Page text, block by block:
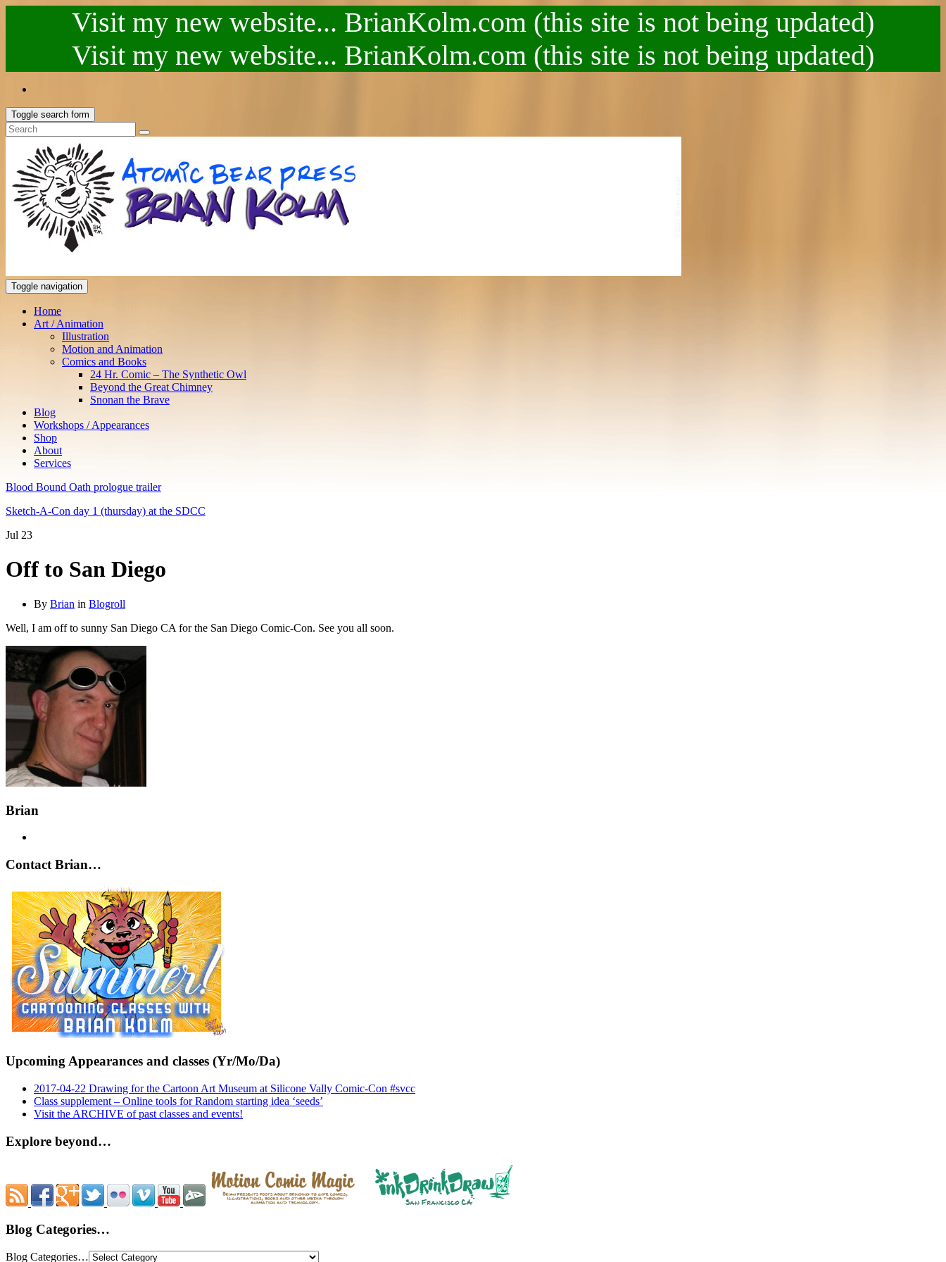
Visit my new website... BrianKolm.com (this site is not being updated)
Visit my new website... BrianKolm.com (this site is not being updated)
Toggle search form
Toggle navigation
Home
Art / Animation
Illustration
Motion and Animation
Comics and Books
24 Hr. Comic – The Synthetic Owl
Beyond the Great Chimney
Snonan the Brave
Blog
Workshops / Appearances
Shop
About
Services
Blood Bound Oath prologue trailer
Sketch-A-Con day 1 (thursday) at the SDCC
Jul 23
Off to San Diego
By Brian in Blogroll
Well, I am off to sunny San Diego CA for the San Diego Comic-Con. See you all soon.
Brian
Contact Brian…
Upcoming Appearances and classes (Yr/Mo/Da)
2017-04-22 Drawing for the Cartoon Art Museum at Silicone Vally Comic-Con #svcc
Class supplement – Online tools for Random starting idea ‘seeds’
Visit the ARCHIVE of past classes and events!
Explore beyond…
Blog Categories…
Blog Categories…